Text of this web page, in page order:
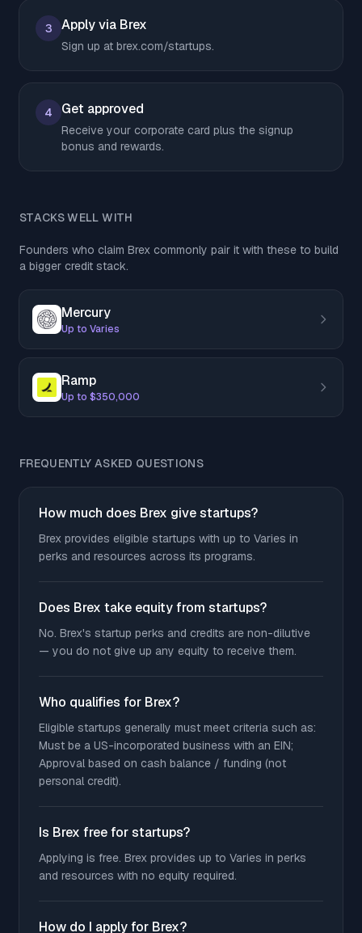
3 Apply via Brex
Sign up at brex.com/startups.
4 Get approved
Receive your corporate card plus the signup
bonus and rewards.
STACKS WELL WITH
Founders who claim Brex commonly pair it with these to build
a bigger credit stack.
Mercury
Up to Varies
Ramp
Up to $350,000
FREQUENTLY ASKED QUESTIONS
How much does Brex give startups?
Brex provides eligible startups with up to Varies in
perks and resources across its programs.
Does Brex take equity from startups?
No. Brex's startup perks and credits are non-dilutive
— you do not give up any equity to receive them.
Who qualifies for Brex?
Eligible startups generally must meet criteria such as:
Must be a US-incorporated business with an EIN;
Approval based on cash balance / funding (not
personal credit).
Is Brex free for startups?
Applying is free. Brex provides up to Varies in perks
and resources with no equity required.
How do I apply for Brex?